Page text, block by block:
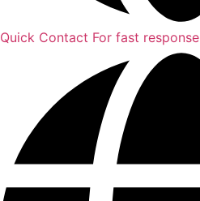
Quick Contact For fast response